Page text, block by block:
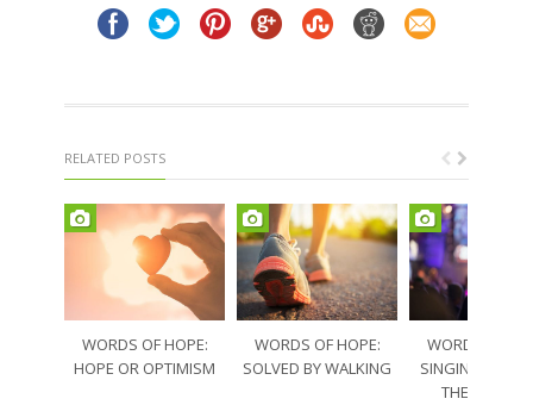
RELATED POSTS
WORDS OF HOPE:
HOPE OR OPTIMISM
WORDS OF HOPE:
SOLVED BY WALKING
WORDS OF
SINGING
THE